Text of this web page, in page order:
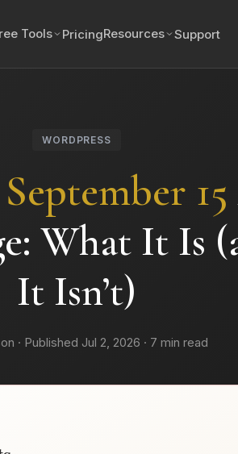
Tools PricingResources Support
WORDPRESS
September 15
What It Is
It Isn’t)
· Published Jul 2, 2026 · 7 min read